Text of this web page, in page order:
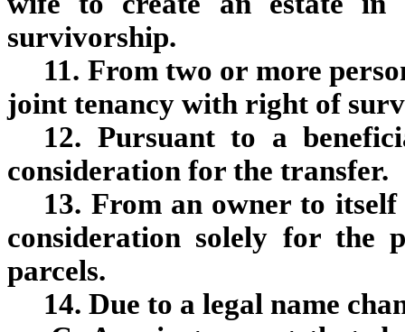
survivorship.
11. From two or more
joint tenancy with right of
12. Pursuant to a
consideration for the transfer.
13. From an owner to
consideration solely for the
parcels.
14. Due to a legal name